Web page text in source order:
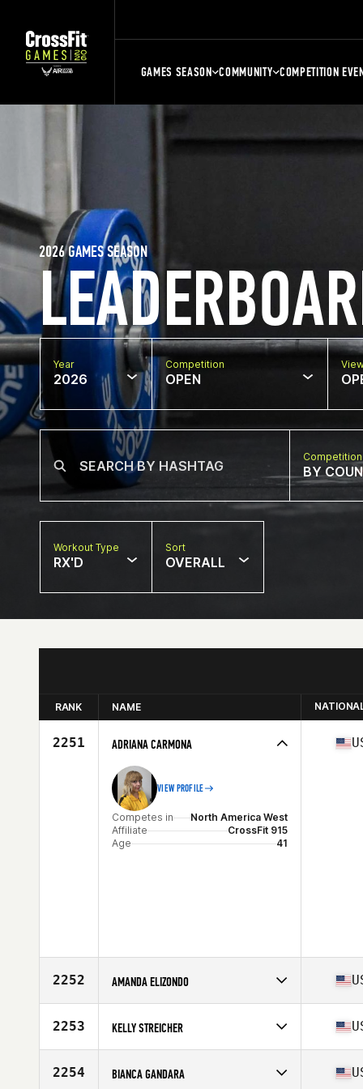
GAMES SEASON COMMUNITY COMPETITION
2026 GAMES SEASON
Year
2026
Competition
OPEN
BY
Workout Type
RX'D
Sort
OVERALL
RANK NAME
2251 ADRIANA CARMONA
VIEW PROFILE
Competes in
North America West
Affiliate
CrossFit 915
Age
41
2252 AMANDA ELIZONDO
Affiliate
CrossFit SoChac
Age
Stats
62 in | 125 lb
2253 KELLY STREICHER
Affiliate
Sup Town CrossFit
Age
2254 BIANCA GANDARA